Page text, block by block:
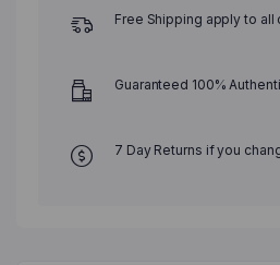
Free Shipping apply to all
Guaranteed 100%
7 Day Returns if you